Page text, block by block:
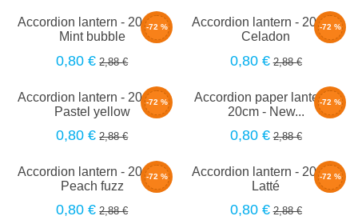
-72 %
Accordion lantern - 20cm -
Mint bubble
0,80 € 2,88 €
-72 %
Accordion lantern - 20cm -
Celadon
0,80 € 2,88 €
-72 %
Accordion lantern - 20cm -
Pastel yellow
0,80 € 2,88 €
-72 %
Accordion paper lantern -
20cm - New...
0,80 € 2,88 €
-72 %
Accordion lantern - 20cm -
Peach fuzz
0,80 € 2,88 €
-72 %
Accordion lantern - 20cm -
Latté
0,80 € 2,88 €